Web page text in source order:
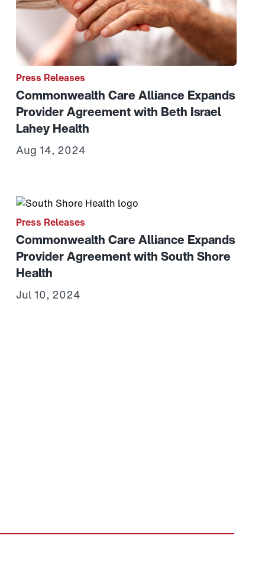
Press Releases
Commonwealth Care Alliance Expands
Provider Agreement with Beth Israel
Lahey Health
Aug 14, 2024
Grant Supporting Health and Well-being
of 100 on the Disability Equality Index
Link to View: Commonwealth Care Alliance Expands
Press Releases
Commonwealth Care Alliance Expands
Provider Agreement with South Shore
Health
Jul 10, 2024